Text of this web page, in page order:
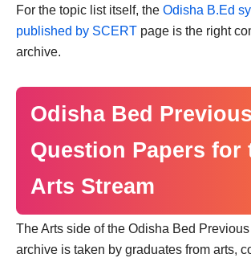
For the topic list itself, the Odisha B.Ed
published by SCERT page is the right
archive.
Odisha Bed
Question Papers for
Arts Stream
The Arts side of the Odisha Bed
archive is taken by graduates from arts,